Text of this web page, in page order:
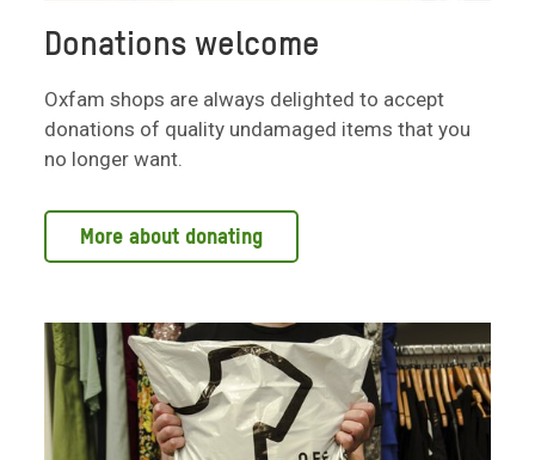
Donations welcome
Oxfam shops are always delighted to accept
donations of quality undamaged items that you
no longer want.
More about donating